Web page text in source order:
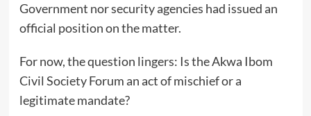
Government nor security agencies had issued an
official position on the matter.
For now, the question lingers: Is the Akwa Ibom
Civil Society Forum an act of mischief or a
legitimate mandate?